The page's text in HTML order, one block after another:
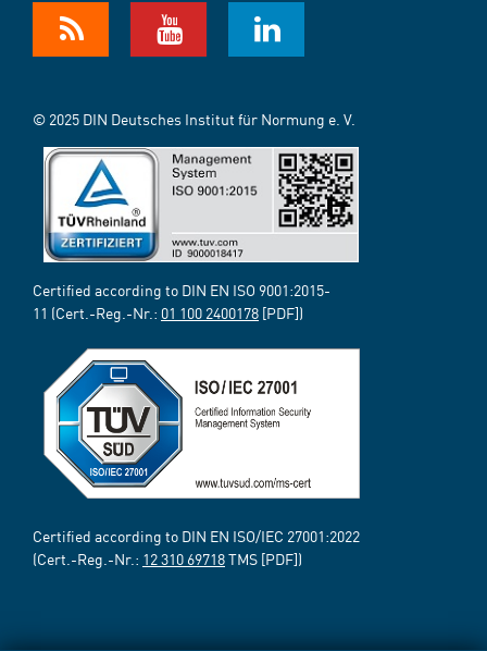
© 2025 DIN Deutsches Institut für Normung e. V.
Certified according to DIN EN ISO 9001:2015-
11 (Cert.-Reg.-Nr.: 01 100 2400178 [PDF])
Certified according to DIN EN ISO/IEC 27001:2022
(Cert.-Reg.-Nr.: 12 310 69718TMS [PDF])